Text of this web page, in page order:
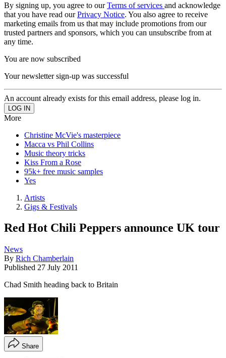
By signing up, you agree to ourTerms of services and acknowledge
that you have read ourPrivacy Notice. You also agree to receive
marketing emails from us that may include promotions from our
trusted partners and sponsors, which you can unsubscribe from at
any time.
You are now subscribed
Your newsletter sign-up was successful
An account already exists for this email address, please log in.
More
Christine McVie's masterpiece
Macca vs Phil Collins
Music theory tricks
Kiss From a Rose
95k+ free music samples
Yes
Artists
Gigs & Festivals
Red Hot Chili Peppers announce UK tour
News
By Rich Chamberlain
Published 27 July 2011
Chad Smith heading back to Britain
Share